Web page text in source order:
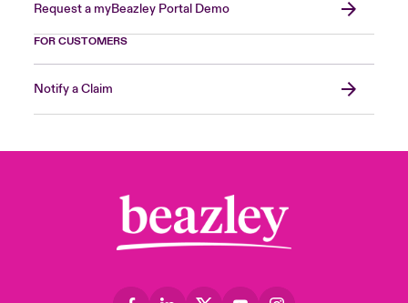
Request a myBeazley Portal Demo
FOR CUSTOMERS
Notify a Claim